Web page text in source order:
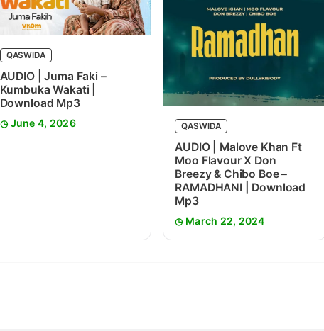
QASWIDA
AUDIO | Juma Faki –
Kumbuka Wakati |
Download Mp3
June 4, 2026 QASWIDA
AUDIO | Malove Khan Ft
Moo Flavour X Don
Breezy & Chibo Boe –
RAMADHANI | Download
Mp3
March 22, 2024